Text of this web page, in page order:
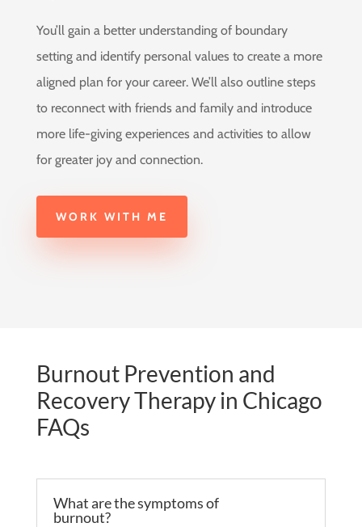
You’ll gain a better understanding of boundary
setting and identify personal values to create a more
aligned plan for your career. We’ll also outline steps
to reconnect with friends and family and introduce
more life-giving experiences and activities to allow
for greater joy and connection.
WORK WITH ME
Burnout Prevention and
Recovery Therapy in Chicago
FAQs
What are the symptoms of
burnout?